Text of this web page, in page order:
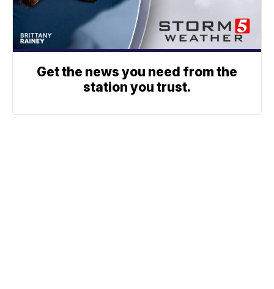
Get the news you need from the
station you trust.